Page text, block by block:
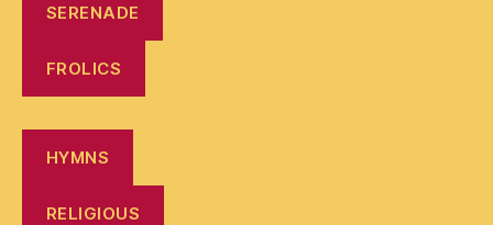
SERENADE
FROLICS
HYMNS
RELIGIOUS